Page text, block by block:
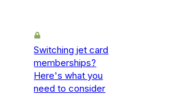
Switching jet card
memberships?
Here's what you
need to consider